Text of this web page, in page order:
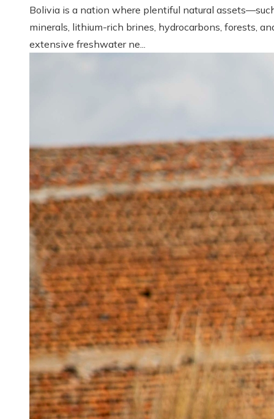
Bolivia is a nation where plentiful natural
minerals, lithium-rich brines, hydrocarbons, forests,
extensive freshwater ne...